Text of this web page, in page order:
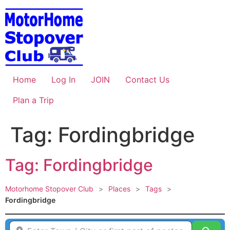
Skip
to
content
Home Log In JOIN
Contact Us
Plan a Trip
Tag: Fordingbridge
Tag: Fordingbridge
Motorhome Stopover Club > Places > Tags
>
Fordingbridge
Enter Town / City or first part of postcode HERE